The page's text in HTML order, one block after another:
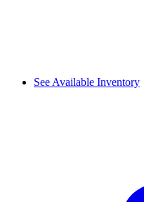
See Available Inventory